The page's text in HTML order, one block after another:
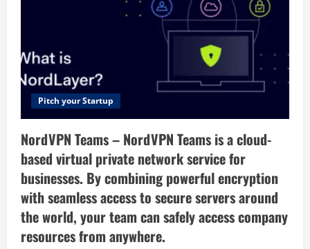
Marketplace
importers,
Manufacturers
Directory,
Pitch your Startup
NordVPN Teams – NordVPN Teams is a cloud-
based virtual private network service for
businesses. By combining powerful encryption
with seamless access to secure servers around
the world, your team can safely access company
resources from anywhere.